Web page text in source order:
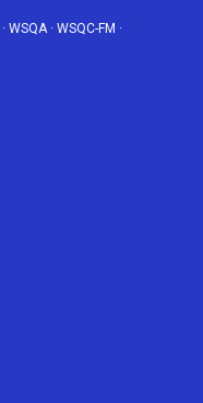
· WSQA· WSQC-FM ·